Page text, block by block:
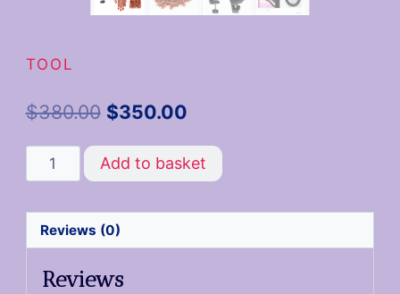
TOOL
$380.00 $350.00
Add to basket
Reviews (0)
Reviews